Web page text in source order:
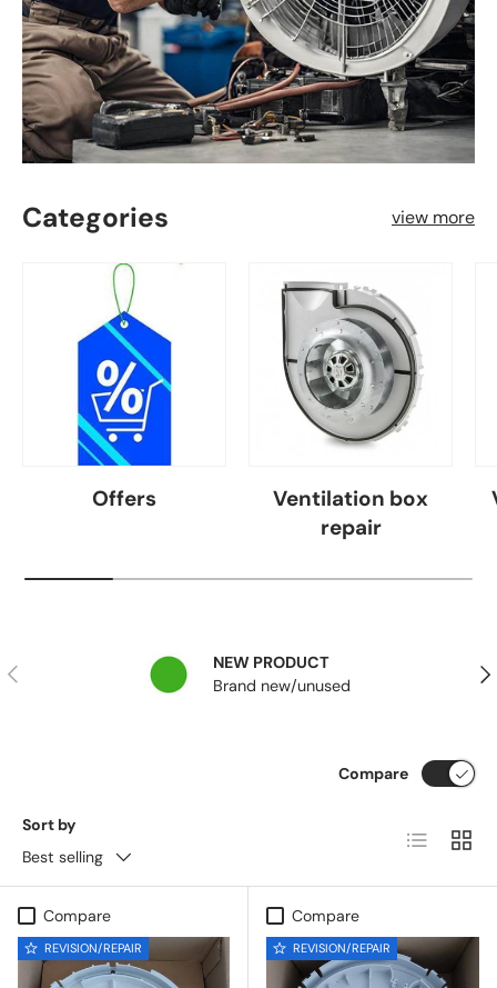
Categories view more
Offers
Ventilation box
repair
Previous
NEW PRODUCT
Brand new/unused
Sort by
Best selling
Compare
List Grid
Compare
REVISION/REPAIR
Compare
REVISION/REPAIR